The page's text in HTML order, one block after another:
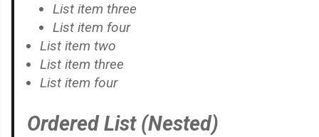
List item three
List item four
List item two
List item three
List item four
Ordered List (Nested)